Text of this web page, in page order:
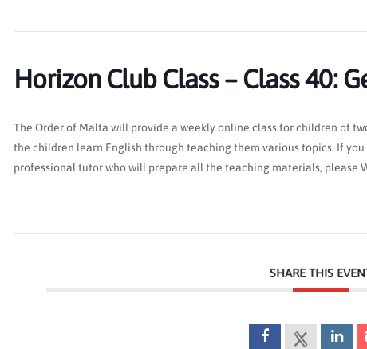
Horizon Club Class – Class 40:
The Order of Malta will provide a weekly online class for children of
the children learn English through teaching them various topics. If
professional tutor who will prepare all the teaching materials, please
SHARE THIS